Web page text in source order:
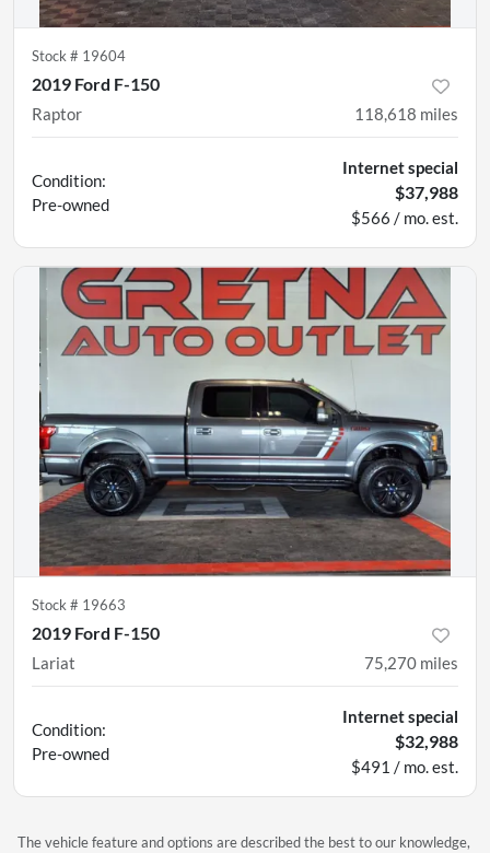
Stock # 19604
2019 Ford F-150
Raptor 118,618 miles
Condition:
Pre-owned
Internet special
$37,988
$566 / mo. est.
Stock # 19663
2019 Ford F-150
Lariat 75,270 miles
Condition:
Pre-owned
Internet special
$32,988
$491 / mo. est.
The vehicle feature and options are described the best to our knowledge,